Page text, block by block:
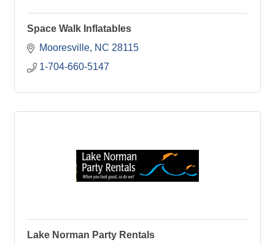
Space Walk Inflatables
Mooresville NC 28115
1-704-660-5147
Lake Norman Party Rentals